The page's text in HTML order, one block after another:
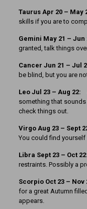
Taurus Apr 20 – May
skills if you are to
Gemini May 21 – Jun
granted, talk things
Cancer Jun 21 – Jul
be blind, but you are
Leo Jul 23 – Aug 22:
something that
check things out.
Virgo Aug 23 – Sept
You could find
Libra Sept 23 – Oct 22:
restraints. Possibly a
Scorpio Oct 23 – Nov
for a great Autumn
appears.